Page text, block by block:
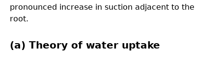
pronounced increase in suction adjacent to the
root.
(a) Theory of water uptake